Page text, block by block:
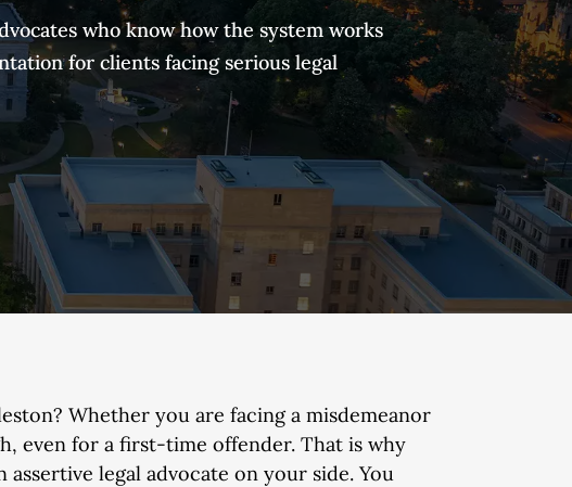
who know how the system works
for clients facing serious legal
Whether you are facing a misdemeanor
even for a first-time offender. That is why
legal advocate on your side. You